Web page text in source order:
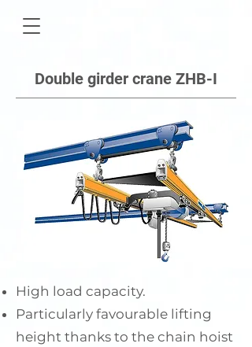
Double girder crane ZHB-I
High load capacity.
Particularly favourable lifting
height thanks to the chain hoist